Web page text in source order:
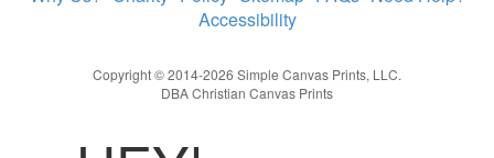
Accessibility
Copyright © 2014-2026 Simple Canvas Prints, LLC.
DBA Christian Canvas Prints